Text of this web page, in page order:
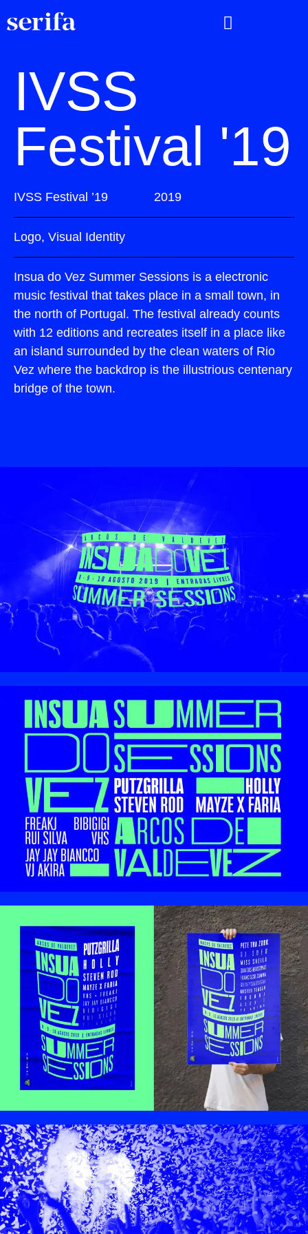
IVSS
Festival '19
IVSS Festival ’19 2019
Logo, Visual Identity
Insua do Vez Summer Sessions is a electronic
music festival that takes place in a small town, in
the north of Portugal. The festival already counts
with 12 editions and recreates itself in a place like
an island surrounded by the clean waters of Rio
Vez where the backdrop is the illustrious centenary
bridge of the town.